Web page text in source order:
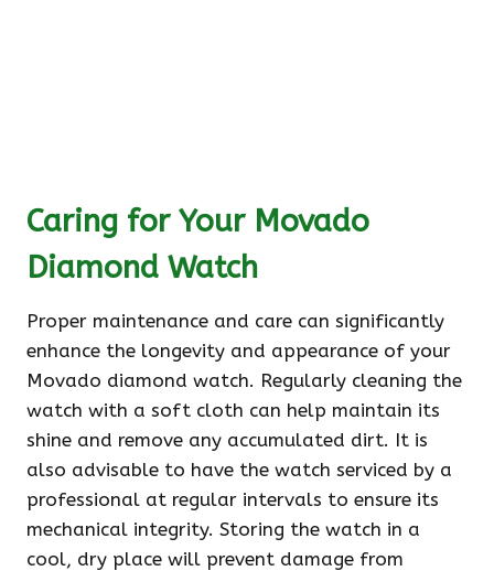
Caring for Your Movado
Diamond Watch
Proper maintenance and care can significantly
enhance the longevity and appearance of your
Movado diamond watch. Regularly cleaning the
watch with a soft cloth can help maintain its
shine and remove any accumulated dirt. It is
also advisable to have the watch serviced by a
professional at regular intervals to ensure its
mechanical integrity. Storing the watch in a
cool, dry place will prevent damage from